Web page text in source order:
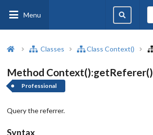
Menu
Classes Class Context()
Method Context():getReferer()
Professional
Query the referrer.
Syntax